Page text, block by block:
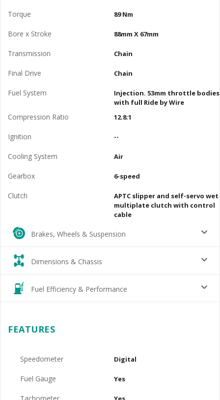
Torque 89 Nm
Bore x Stroke 88mm X 67mm
Transmission Chain
Final Drive Chain
Fuel System
Injection. 53mm throttle bodies
with full Ride by Wire
Compression Ratio 12.8:1
Ignition --
Cooling System Air
Gearbox 6-speed
Clutch
APTC slipper and self-servo wet
multiplate clutch with control
cable
Brakes, Wheels & Suspension
Dimensions & Chassis
Fuel Efficiency & Performance
FEATURES
Speedometer Digital
Fuel Gauge Yes